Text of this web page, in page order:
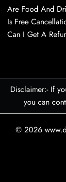
Are Food And
Is Free
Can I Get A
Disclaimer:- If
you can
© 2026